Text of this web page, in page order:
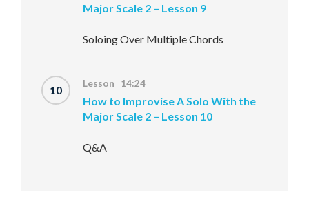
Major Scale 2 – Lesson 9
Soloing Over Multiple Chords
10 Lesson 14:24
How to Improvise A Solo With the
Major Scale 2 – Lesson 10
Q&A